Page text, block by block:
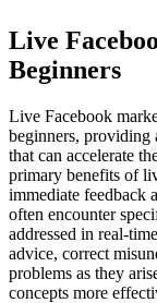
Live
Beginners
Live Facebook
beginners, providing
that can accelerate
primary benefits of
immediate feedback
often encounter
addressed in real-
advice, correct
problems as they
concepts more